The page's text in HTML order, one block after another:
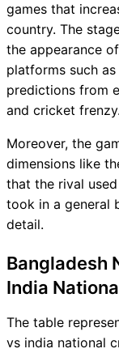
games that
country. The
the appearance
platforms such as
predictions from
and cricket frenzy.
Moreover, the
dimensions like
that the rival
took in a general
detail.
Bangladesh
India
The table
vs india national